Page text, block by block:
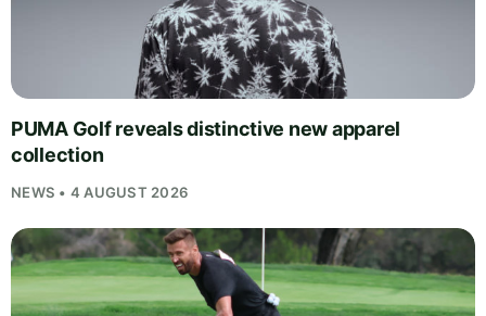
PUMA Golf reveals distinctive new apparel
collection
NEWS • 4 AUGUST 2026